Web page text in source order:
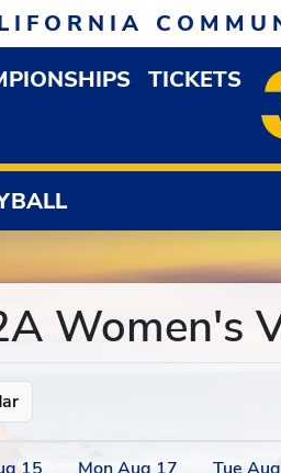
DROPDOWN
TICKETS
Women's